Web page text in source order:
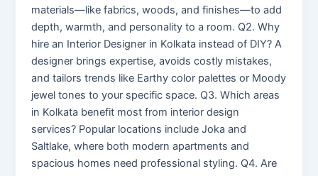
materials—like fabrics, woods, and finishes—to add
depth, warmth, and personality to a room. Q2. Why
hire an Interior Designer in Kolkata instead of DIY? A
designer brings expertise, avoids costly mistakes,
and tailors trends like Earthy color palettes or Moody
jewel tones to your specific space. Q3. Which areas
in Kolkata benefit most from interior design
services? Popular locations include Joka and
Saltlake, where both modern apartments and
spacious homes need professional styling. Q4. Are